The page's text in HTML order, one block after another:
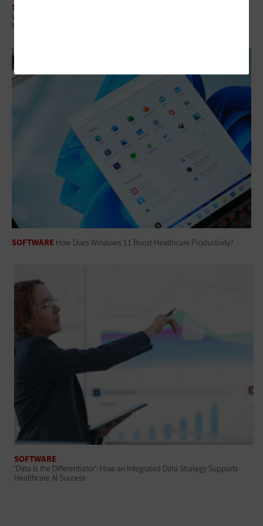
SOFTWARE
What Healthcare Organizations Need To Know About the Recent
Microsoft Licensing Changes
SOFTWARE How Does Windows 11 Boost Healthcare Productivity?
SOFTWARE
‘Data Is the Differentiator’: How an Integrated Data Strategy Supports
Healthcare AI Success